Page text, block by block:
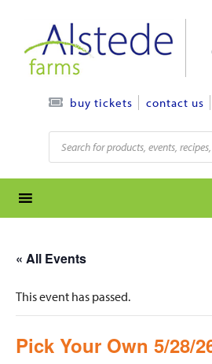
content
buy tickets contact us
Products
search
« All Events
This event has passed.
Pick Your Own 5/28/